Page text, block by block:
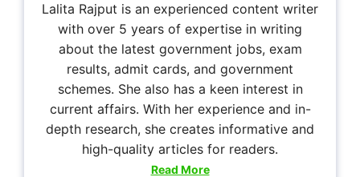
Lalita Rajput is an experienced content writer
with over 5 years of expertise in writing
about the latest government jobs, exam
results, admit cards, and government
schemes. She also has a keen interest in
current affairs. With her experience and in-
depth research, she creates informative and
high-quality articles for readers.
Read More